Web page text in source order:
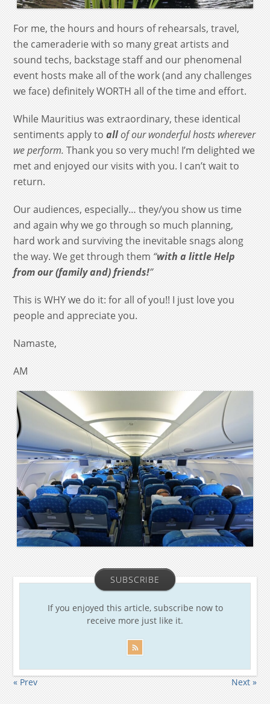
For me, the hours and hours of rehearsals, travel,
the cameraderie with so many great artists and
sound techs, backstage staff and our phenomenal
event hosts make all of the work (and any challenges
we face) definitely WORTH all of the time and effort.
While Mauritius was extraordinary, these identical
sentiments apply toallof our wonderful hosts wherever
we perform.Thank you so very much! I’m delighted we
met and enjoyed our visits with you. I can’t wait to
return.
Our audiences, especially… they/you show us time
and again why we go through so much planning,
hard work and surviving the inevitable snags along
the way. We get through them “with a little Help
from our (family and) friends!”
This is WHY we do it: for all of you!! I just love you
people and appreciate you.
Namaste,
AM
SUBSCRIBE
If you enjoyed this article, subscribe now to
receive more just like it.
« Prev Next »